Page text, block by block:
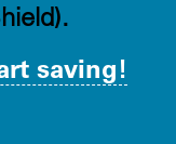
saving!